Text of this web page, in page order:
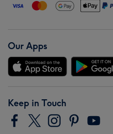
Our Apps
Keep in Touch